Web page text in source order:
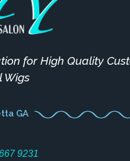
for High Quality
Wigs
GA
9231